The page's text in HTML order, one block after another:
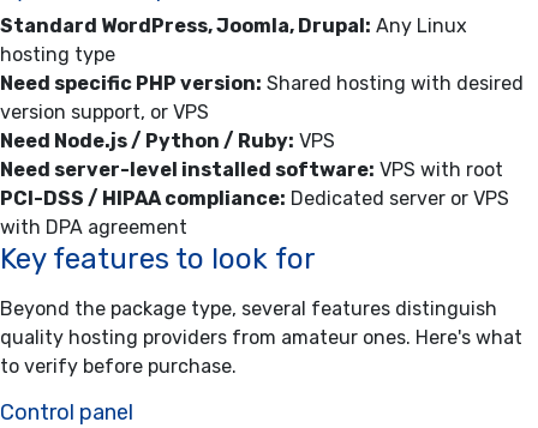
Standard WordPress, Joomla, Drupal: Any Linux
hosting type
Need specific PHP version: Shared hosting with desired
version support, or VPS
Need Node.js / Python / Ruby: VPS
Need server-level installed software: VPS with root
PCI-DSS / HIPAA compliance: Dedicated server or VPS
with DPA agreement
Key features to look for
Beyond the package type, several features distinguish
quality hosting providers from amateur ones. Here's what
to verify before purchase.
Control panel